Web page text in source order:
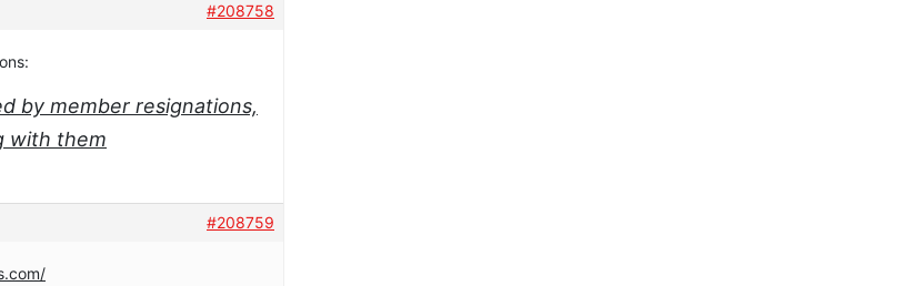
#208758
by member resignations,
with them
#208759